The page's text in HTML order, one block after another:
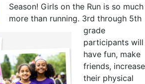
Season! Girls on the Run is so much
more than running. 3rd through 5th
grade
participants will
have fun, make
friends, increase
their physical